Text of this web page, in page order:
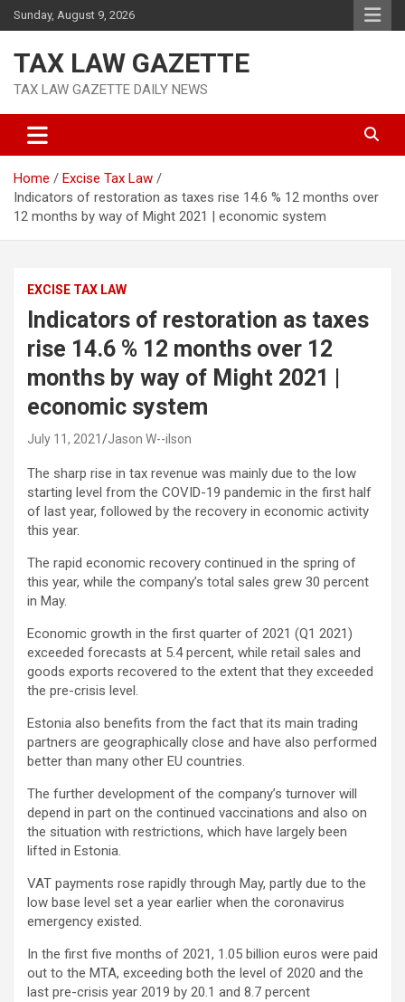
Skip
to
Sunday, August 9, 2026
TAX LAW GAZETTE
TAX LAW GAZETTE DAILY NEWS
Home
Excise Tax Law
Indicators of restoration as taxes rise 14.6 % 12 months over
12 months by way of Might 2021 | economic system
EXCISE TAX LAW
Indicators of restoration as taxes
rise 14.6 % 12 months over 12
months by way of Might 2021 |
economic system
July 11, 2021 Jason W--ilson
The sharp rise in tax revenue was mainly due to the low
starting level from the COVID-19 pandemic in the first half
of last year, followed by the recovery in economic activity
this year.
The rapid economic recovery continued in the spring of
this year, while the company’s total sales grew 30 percent
in May.
Economic growth in the first quarter of 2021 (Q1 2021)
exceeded forecasts at 5.4 percent, while retail sales and
goods exports recovered to the extent that they exceeded
the pre-crisis level.
Estonia also benefits from the fact that its main trading
partners are geographically close and have also performed
better than many other EU countries.
The further development of the company’s turnover will
depend in part on the continued vaccinations and also on
the situation with restrictions, which have largely been
lifted in Estonia.
VAT payments rose rapidly through May, partly due to the
low base level set a year earlier when the coronavirus
emergency existed.
In the first five months of 2021, 1.05 billion euros were paid
out to the MTA, exceeding both the level of 2020 and the
last pre-crisis year 2019 by 20.1 and 8.7 percent